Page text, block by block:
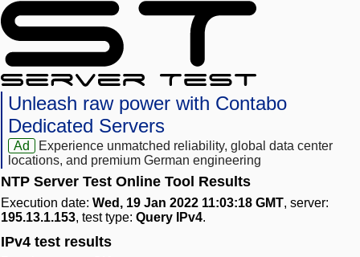
Unleash raw power with Contabo
Dedicated Servers
Ad
Experience unmatched reliability, global data center
locations, and premium German engineering
NTP Server Test Online Tool Results
Execution date: Wed, 19 Jan 2022 11:03:18 GMT, server:
195.13.1.153, test type: Query IPv4.
IPv4 test results